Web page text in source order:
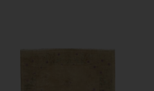
Wall Hanging